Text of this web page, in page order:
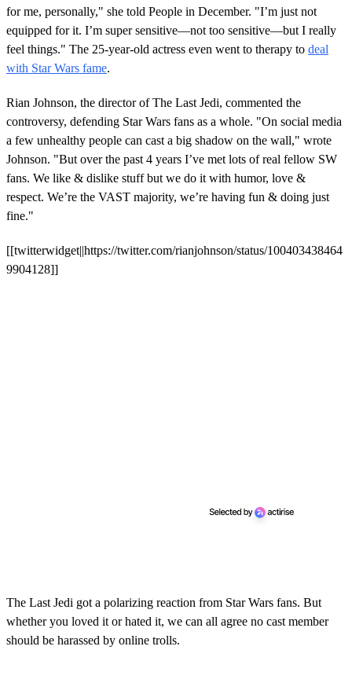
for me, personally," she told People in December. "I’m just not
equipped for it. I’m super sensitive—not too sensitive—but I really
feel things." The 25-year-old actress even went to therapy to deal
with Star Wars fame.
Rian Johnson, the director of The Last Jedi, commented the
controversy, defending Star Wars fans as a whole. "On social media
a few unhealthy people can cast a big shadow on the wall," wrote
Johnson. "But over the past 4 years I’ve met lots of real fellow SW
fans. We like & dislike stuff but we do it with humor, love &
respect. We’re the VAST majority, we’re having fun & doing just
fine."
[[twitterwidget||https://twitter.com/rianjohnson/status/100403438464
9904128]]
The Last Jedi got a polarizing reaction from Star Wars fans. But
whether you loved it or hated it, we can all agree no cast member
should be harassed by online trolls.